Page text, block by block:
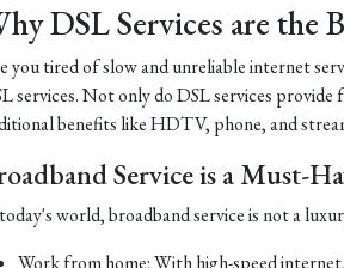
DSL Services are the
you tired of slow and unreliable internet
services. Not only do DSL services provide
benefits like HDTV, phone, and
Service is a Must-
world, broadband service is not a
Work from home: With high-speed